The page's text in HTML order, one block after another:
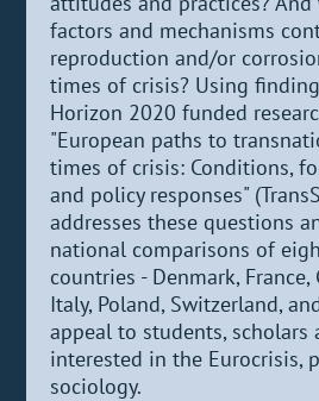
factors and mechanisms
reproduction and/or
times of crisis? Using
Horizon 2020 funded
"European paths to
times of crisis: Conditions,
and policy responses"
addresses these questions
national comparisons of
countries - Denmark, France,
Italy, Poland, Switzerland,
appeal to students, scholars
interested in the Eurocrisis,
sociology.